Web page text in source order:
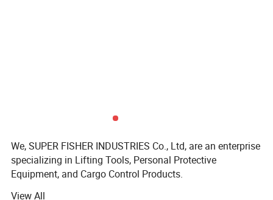
We, SUPER FISHER INDUSTRIES Co., Ltd, are an enterprise
specializing in Lifting Tools, Personal Protective
Equipment, and Cargo Control Products.
SUPER FISHER products are widely applied in fields like
View All